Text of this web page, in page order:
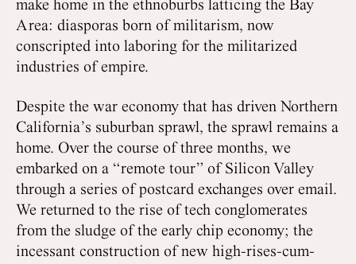
make home in the ethnoburbs latticing the Bay
Area: diasporas born of militarism, now
conscripted into laboring for the militarized
industries of empire.
Despite the war economy that has driven Northern
California’s suburban sprawl, the sprawl remains a
home. Over the course of three months, we
embarked on a “remote tour” of Silicon Valley
through a series of postcard exchanges over email.
We returned to the rise of tech conglomerates
from the sludge of the early chip economy; the
incessant construction of new high-rises-cum-